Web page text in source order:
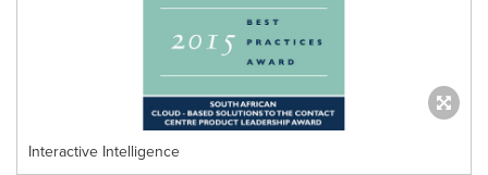
Interactive Intelligence